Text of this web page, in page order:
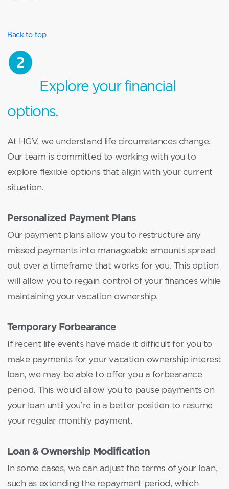
Back to top
Explore your financial
options.
At HGV, we understand life circumstances change.
Our team is committed to working with you to
explore flexible options that align with your current
situation.
Personalized Payment Plans
Our payment plans allow you to restructure any
missed payments into manageable amounts spread
out over a timeframe that works for you. This option
will allow you to regain control of your finances while
maintaining your vacation ownership.
Temporary Forbearance
If recent life events have made it difficult for you to
make payments for your vacation ownership interest
loan, we may be able to offer you a forbearance
period. This would allow you to pause payments on
your loan until you’re in a better position to resume
your regular monthly payment.
Loan & Ownership Modification
In some cases, we can adjust the terms of your loan,
such as extending the repayment period, which